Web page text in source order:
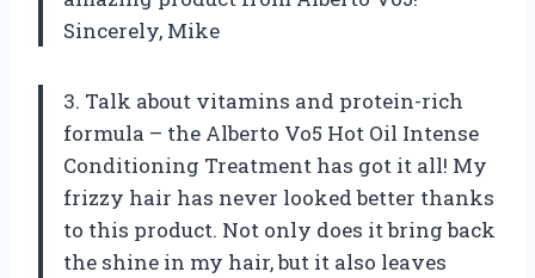
Sincerely, Mike
3. Talk about vitamins and protein-rich
formula – the Alberto Vo5 Hot Oil Intense
Conditioning Treatment has got it all! My
frizzy hair has never looked better thanks
to this product. Not only does it bring back
the shine in my hair, but it also leaves